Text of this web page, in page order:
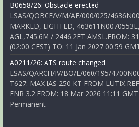
B0658/26: Obstacle erected
LSAS/QOBCE/V/M/AE/000/025/
MARKED, LIGHTED,
AGL,745.6M / 2446.2FT AMSL.FROM:
(02:00 CEST) TO: 11 Jan 2027 00:59
A0211/26: ATS route changed
LSAS/QARCH/IV/BO/E/060/195/
T627: MAX IAS 250 KT FROM
ENR 3.2.FROM: 18 Mar 2026 11:11
Permanent